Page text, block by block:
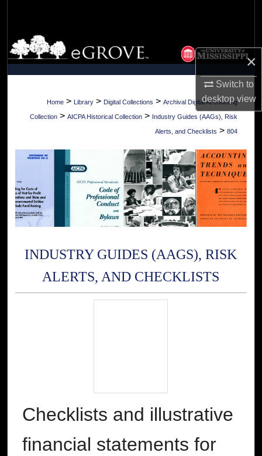
×
Switch to
desktopview
Browse Collections
My Account
About
Digital Commons Network™
Home > Library > Digital Collections > Archival Digital Accounting
Collection > AICPA Historical Collection > Industry Guides (AAGs), Risk
Alerts, and Checklists > 804
INDUSTRY GUIDES (AAGS), RISK
ALERTS, AND CHECKLISTS
Checklists and illustrative
financial statements for